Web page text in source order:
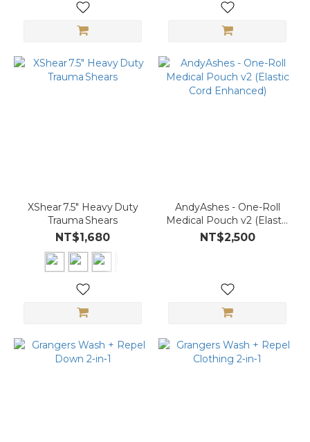
XShear 7.5″ Heavy Duty
Trauma Shears
NT$1,680
AndyAshes - One-Roll
Medical Pouch v2 (Elastic
Cord Enhanced)
NT$2,500